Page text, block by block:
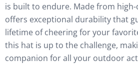
is built to endure. Made from
offers exceptional durability that
lifetime of cheering for your
this hat is up to the challenge,
companion for all your outdoor